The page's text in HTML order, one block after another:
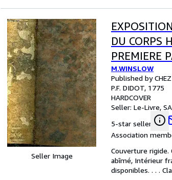
Seller Image
DU CORPS
PREMIERE
M.WINSLOW
Published by
P.F. DIDOT, 1775
HARDCOVER
Seller: Le-Livre,
5-star seller
Association
Couverture rigide.
abîmé, Intérieur
disponibles. . . .